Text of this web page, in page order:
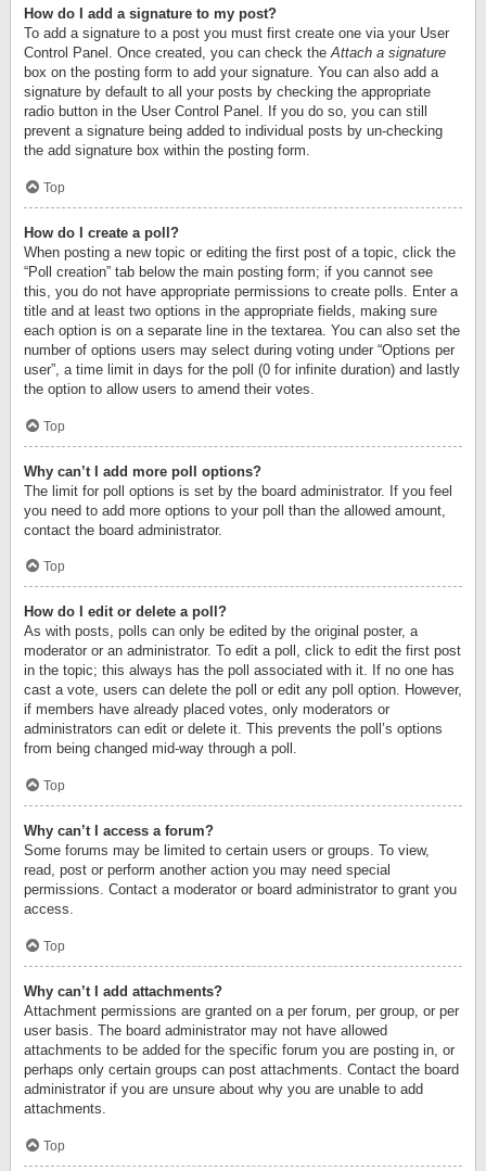
How do I add a signature to my post?
To add a signature to a post you must first create one via your User
Control Panel. Once created, you can check theAttach a signature
box on the posting form to add your signature. You can also add a
signature by default to all your posts by checking the appropriate
radio button in the User Control Panel. If you do so, you can still
prevent a signature being added to individual posts by un-checking
the add signature box within the posting form.
Top
How do I create a poll?
When posting a new topic or editing the first post of a topic, click the
“Poll creation” tab below the main posting form; if you cannot see
this, you do not have appropriate permissions to create polls. Enter a
title and at least two options in the appropriate fields, making sure
each option is on a separate line in the textarea. You can also set the
number of options users may select during voting under “Options per
user”, a time limit in days for the poll (0 for infinite duration) and lastly
the option to allow users to amend their votes.
Top
Why can’t I add more poll options?
The limit for poll options is set by the board administrator. If you feel
you need to add more options to your poll than the allowed amount,
contact the board administrator.
Top
How do I edit or delete a poll?
As with posts, polls can only be edited by the original poster, a
moderator or an administrator. To edit a poll, click to edit the first post
in the topic; this always has the poll associated with it. If no one has
cast a vote, users can delete the poll or edit any poll option. However,
if members have already placed votes, only moderators or
administrators can edit or delete it. This prevents the poll’s options
from being changed mid-way through a poll.
Top
Why can’t I access a forum?
Some forums may be limited to certain users or groups. To view,
read, post or perform another action you may need special
permissions. Contact a moderator or board administrator to grant you
access.
Top
Why can’t I add attachments?
Attachment permissions are granted on a per forum, per group, or per
user basis. The board administrator may not have allowed
attachments to be added for the specific forum you are posting in, or
perhaps only certain groups can post attachments. Contact the board
administrator if you are unsure about why you are unable to add
attachments.
Top